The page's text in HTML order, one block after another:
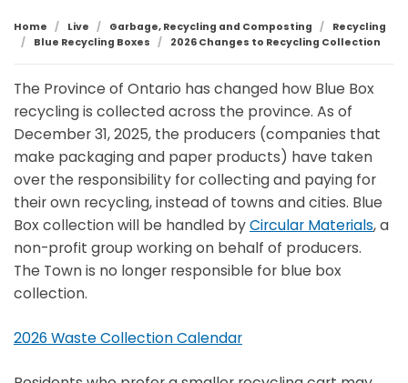
Home Live Garbage, Recycling and Composting
Recycling
Blue Recycling Boxes
2026 Changes to Recycling Collection
The Province of Ontario has changed how Blue Box
recycling is collected across the province. As of
December 31, 2025, the producers (companies that
make packaging and paper products) have taken
over the responsibility for collecting and paying for
their own recycling, instead of towns and cities. Blue
Box collection will be handled byCircular Materials, a
non-profit group working on behalf of producers.
The Town is no longer responsible for blue box
collection.
2026 Waste Collection Calendar